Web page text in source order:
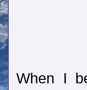
When I